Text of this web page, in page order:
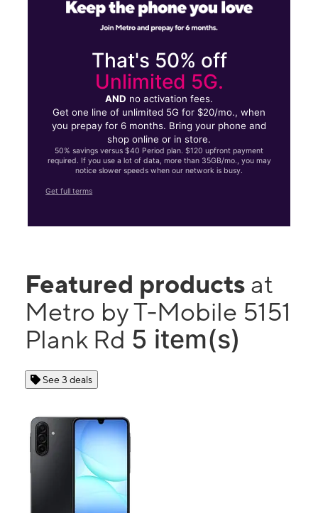
That's 50% off
Unlimited 5G.
AND no activation fees.
Get one line of unlimited 5G for $20/mo., when
you prepay for 6 months. Bring your phone and
shop online or in store.
50% savings versus $40 Period plan. $120 upfront payment
required. If you use a lot of data, more than 35GB/mo., you may
notice slower speeds when our network is busy.
Get full terms
Featured products at
Metro by T-Mobile 5151
Plank Rd 5 item(s)
See 3 deals